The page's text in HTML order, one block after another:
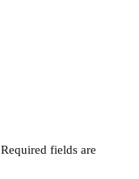
Required fields are